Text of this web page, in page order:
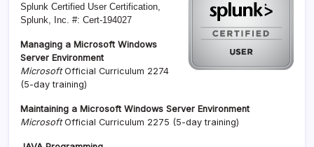
Splunk Certified User Certification,
Splunk, Inc. #: Cert-194027
Managing a Microsoft Windows
Server Environment
MicrosoftOfficial Curriculum 2274
(5-day training)
Maintaining a Microsoft Windows Server Environment
MicrosoftOfficial Curriculum 2275 (5-day training)